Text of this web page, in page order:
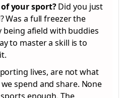
your sport?Did you just
Was a full freezer the
afield with buddies
to master a skill is to
lives, are not what
spend and share. None